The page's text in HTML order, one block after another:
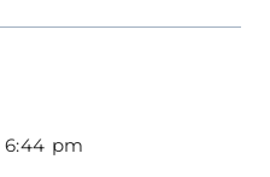
6:44 pm